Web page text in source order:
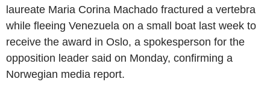
laureate Maria Corina Machado fractured a vertebra
while fleeing Venezuela on a small boat last week to
receive the award in Oslo, a spokesperson for the
opposition leader said on Monday, confirming a
Norwegian media report.